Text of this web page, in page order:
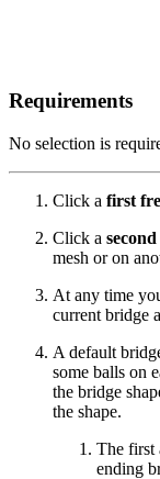
Requirements
No selection is
Click a first
Click a
mesh or on
At any time
current bridge
A default
some balls on
the bridge
the shape.
The first
ending